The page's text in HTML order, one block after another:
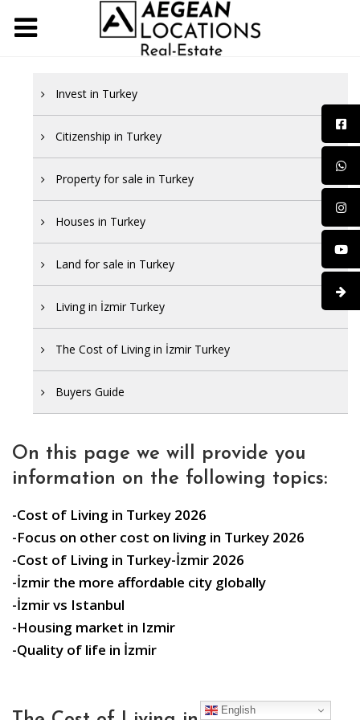
Invest in Turkey
Citizenship in Turkey
Property for sale in Turkey
Houses in Turkey
Land for sale in Turkey
Living in İzmir Turkey
The Cost of Living in İzmir Turkey
Buyers Guide
On this page we will provide you
information on the following topics:
-Cost of Living in Turkey 2026
-Focus on other cost on living in Turkey 2026
-Cost of Living in Turkey-İzmir 2026
-İzmir the more affordable city globally
-İzmir vs Istanbul
-Housing market in Izmir
-Quality of life in İzmir
English